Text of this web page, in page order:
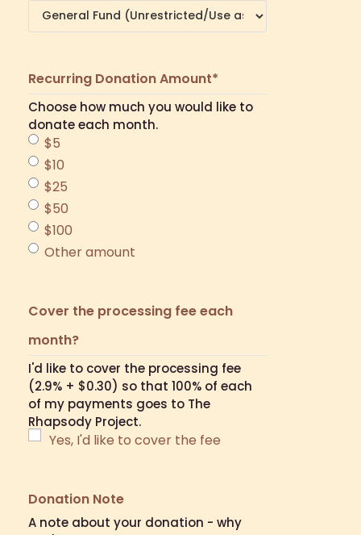
Recurring Donation Amount*
Choose how much you would like to
donate each month.
$5
$10
$25
$50
$100
Other amount
Cover the processing fee each
month?
I'd like to cover the processing fee
(2.9% + $0.30) so that 100% of each
of my payments goes to The
Rhapsody Project.
Yes, I'd like to cover the fee
Donation Note
A note about your donation - why